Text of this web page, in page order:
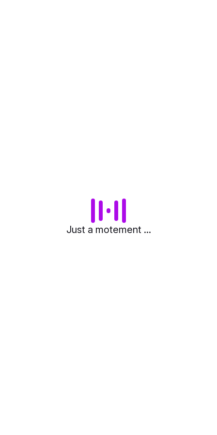
Just a motement ...